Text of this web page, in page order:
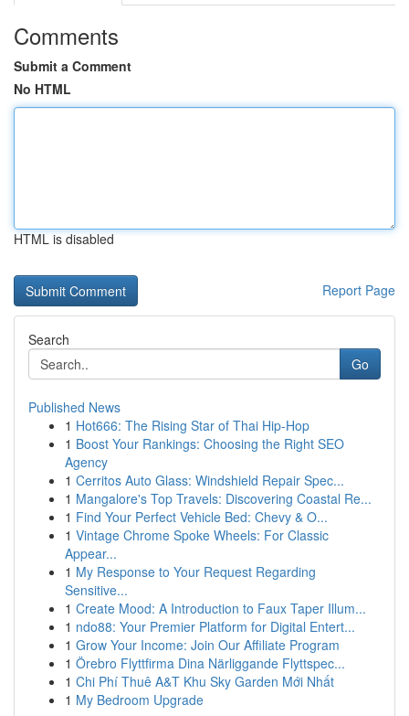
Comments
Submit a Comment
No HTML
HTML is disabled
Report Page
Search
Go
Published News
1 Hot666: The Rising Star of Thai Hip-Hop
1 Boost Your Rankings: Choosing the Right SEO
Agency
1 Cerritos Auto Glass: Windshield Repair Spec...
1 Mangalore's Top Travels: Discovering Coastal Re...
1 Find Your Perfect Vehicle Bed: Chevy & O...
1 Vintage Chrome Spoke Wheels: For Classic
Appear...
1 My Response to Your Request Regarding
Sensitive...
1 Create Mood: A Introduction to Faux Taper Illum...
1 ndo88: Your Premier Platform for Digital Entert...
1 Grow Your Income: Join Our Affiliate Program
1 Örebro Flyttfirma Dina Närliggande Flyttspec...
1 Chi Phí Thuê A&T Khu Sky Garden Mới Nhất
1 My Bedroom Upgrade